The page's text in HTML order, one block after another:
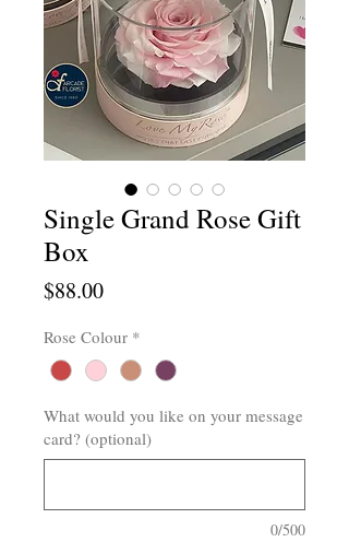
Single Grand Rose Gift
Box
$88.00Price
Rose Colour *
What would you like on your message
card? (optional)
0/500